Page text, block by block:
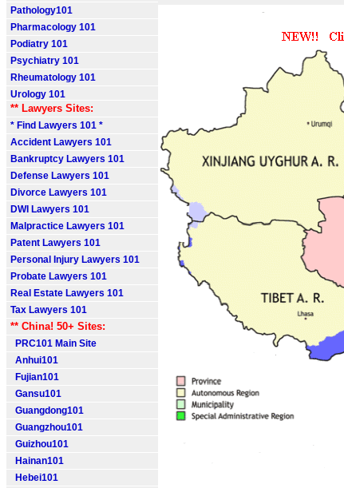
Pathology101
Pharmacology 101
Podiatry 101
Psychiatry 101
Rheumatology 101
Urology 101
** Lawyers Sites:
* Find Lawyers 101 *
Accident Lawyers 101
Bankruptcy Lawyers 101
Defense Lawyers 101
Divorce Lawyers 101
DWI Lawyers 101
Malpractice Lawyers 101
Patent Lawyers 101
Personal Injury Lawyers 101
Probate Lawyers 101
Real Estate Lawyers 101
Tax Lawyers 101
** China! 50+ Sites:
PRC101 Main Site
Anhui101
Fujian101
Gansu101
Guangdong101
Guangzhou101
Guizhou101
Hainan101
Hebei101